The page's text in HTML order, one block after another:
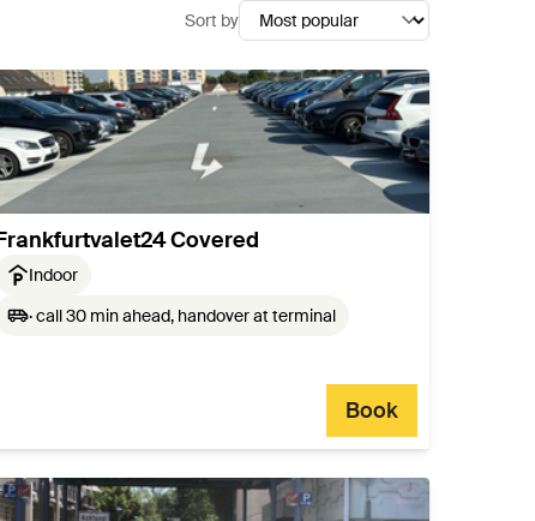
Sort by
Covered
Indoor
· call 30 min ahead, handover at terminal
Book